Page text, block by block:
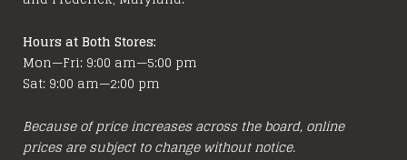
Hours at Both Stores:
Mon—Fri: 9:00 am—5:00 pm
Sat: 9:00 am—2:00 pm
Because of price increases across the board, online
prices are subject to change without notice.